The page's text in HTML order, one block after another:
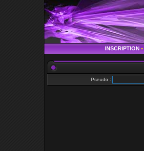
INSCRIPTION •
Pseudo :